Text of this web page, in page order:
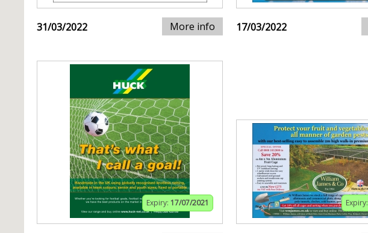
31/03/2022 More info 17/03/2022
Expiry: 17/07/2021 Expiry: